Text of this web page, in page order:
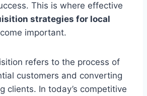
This is where effective
strategies for local
important.
refers to the process of
customers and converting
clients. In today’s competitive